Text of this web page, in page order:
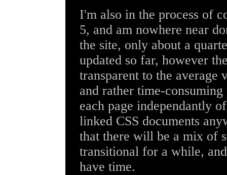
I'm also in the process of
5, and am nowhere near
the site, only about a
updated so far, however
transparent to the
and rather time-
each page independantly
linked CSS documents
that there will be a mix of
transitional for a while,
have time.